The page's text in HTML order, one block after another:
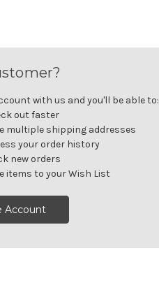
with us and you'll be able to:
out faster
multiple shipping addresses
your order history
new orders
items to your Wish List
Account